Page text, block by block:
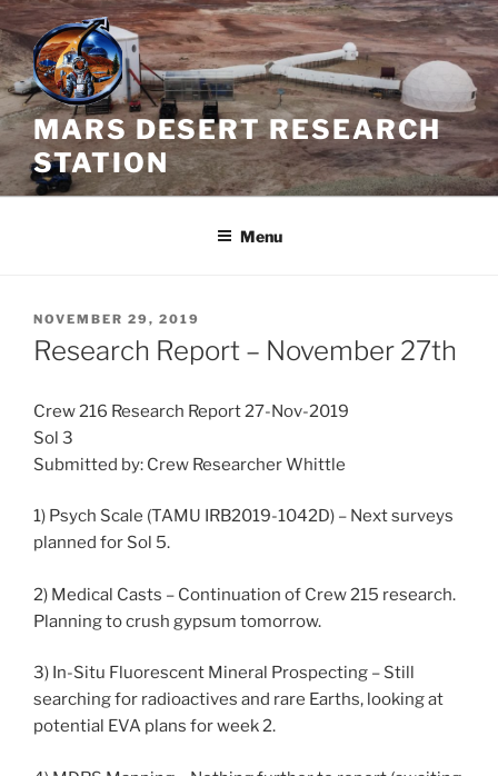
Skip
to
content
MARS DESERT RESEARCH
STATION
Menu
POSTED
ON
NOVEMBER 29, 2019
Research Report – November 27th
Crew 216 Research Report 27-Nov-2019
Sol 3
Submitted by: Crew Researcher Whittle
1) Psych Scale (TAMU IRB2019-1042D) – Next surveys
planned for Sol 5.
2) Medical Casts – Continuation of Crew 215 research.
Planning to crush gypsum tomorrow.
3) In-Situ Fluorescent Mineral Prospecting – Still
searching for radioactives and rare Earths, looking at
potential EVA plans for week 2.